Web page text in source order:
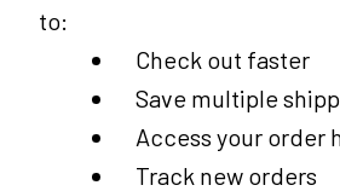
to:
Check out faster
Save multiple
Access your order
Track new orders